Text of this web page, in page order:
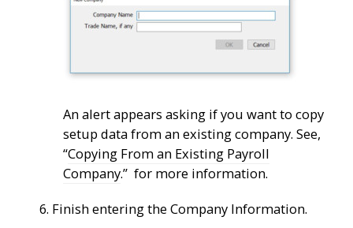
An alert appears asking if you want to copy
setup data from an existing company. See,
“Copying From an Existing Payroll
Company.” for more information.
6. Finish entering the Company Information.